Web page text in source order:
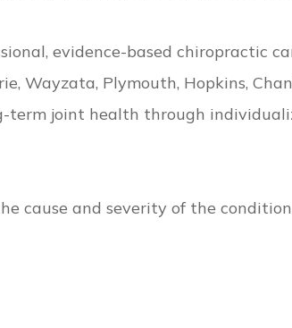
evidence-based chiropractic
Wayzata, Plymouth, Hopkins,
term joint health through
cause and severity of the